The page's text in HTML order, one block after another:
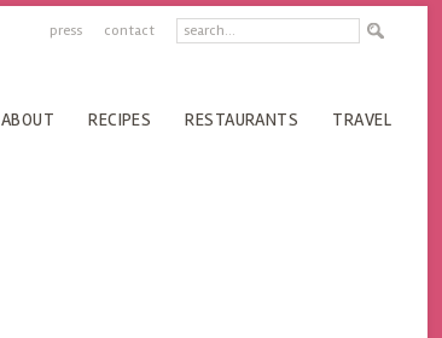
press contact
ABOUT RECIPES RESTAURANTS TRAVEL